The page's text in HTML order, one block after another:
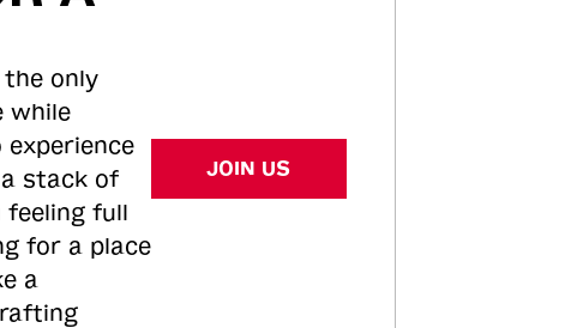
only
while
stack of
feeling full
for a place
a
JOIN US